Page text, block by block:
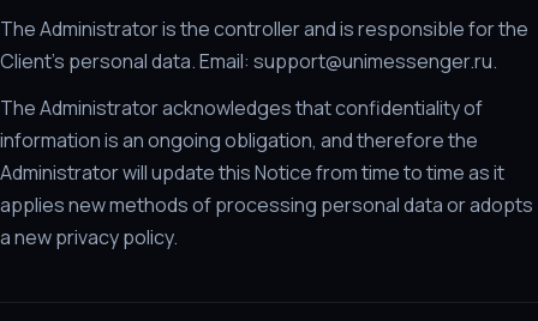
The Administrator is the controller and is responsible for the
Client's personal data. Email: support@unimessenger.ru.
The Administrator acknowledges that confidentiality of
information is an ongoing obligation, and therefore the
Administrator will update this Notice from time to time as it
applies new methods of processing personal data or adopts
a new privacy policy.